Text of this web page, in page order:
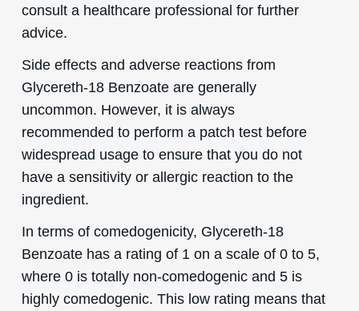
consult a healthcare professional for further
advice.
Side effects and adverse reactions from
Glycereth-18 Benzoate are generally
uncommon. However, it is always
recommended to perform a patch test before
widespread usage to ensure that you do not
have a sensitivity or allergic reaction to the
ingredient.
In terms of comedogenicity, Glycereth-18
Benzoate has a rating of 1 on a scale of 0 to 5,
where 0 is totally non-comedogenic and 5 is
highly comedogenic. This low rating means that